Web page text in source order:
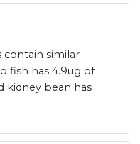
contain similar
fish has 4.9ug of
kidney bean has